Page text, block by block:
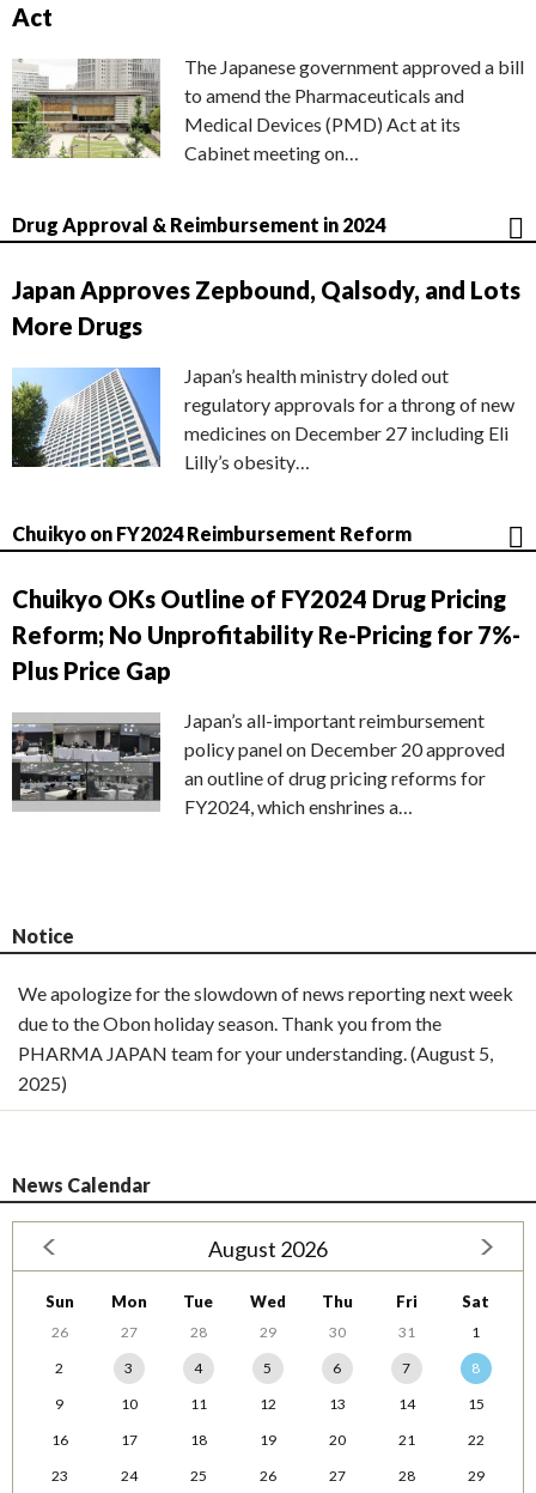
Act
The Japanese government approved a bill
to amend the Pharmaceuticals and
Medical Devices (PMD) Act at its
Cabinet meeting on…
Drug Approval & Reimbursement in 2024
Japan Approves Zepbound, Qalsody, and Lots
More Drugs
Japan’s health ministry doled out
regulatory approvals for a throng of new
medicines on December 27 including Eli
Lilly’s obesity…
Chuikyo on FY2024 Reimbursement Reform
Chuikyo OKs Outline of FY2024 Drug Pricing
Reform; No Unprofitability Re-Pricing for 7%-
Plus Price Gap
Japan’s all-important reimbursement
policy panel on December 20 approved
an outline of drug pricing reforms for
FY2024, which enshrines a…
Notice
We apologize for the slowdown of news reporting next week
due to the Obon holiday season. Thank you from the
PHARMA JAPAN team for your understanding. (August 5,
2025)
News Calendar
August 2026
Sun Mon Tue Wed Thu Fri Sat
26 27 28 29 30 31
1
2
3 4 5 6 7
8
9
10 11 12 13 14
15
16
17 18 19 20 21
22
23
24 25 26 27 28
29